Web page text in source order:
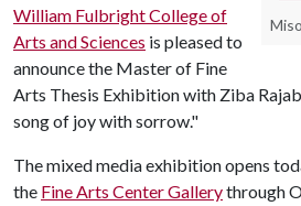
William Fulbright College of
Arts and Sciences is pleased to
announce the Master of Fine
Arts Thesis Exhibition with Ziba
song of joy with sorrow."
The mixed media exhibition opens
the Fine Arts Center Gallerythrough